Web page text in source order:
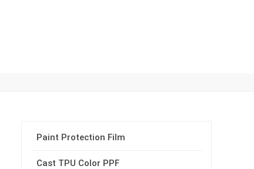
Paint Protection Film
Cast TPU Color PPF